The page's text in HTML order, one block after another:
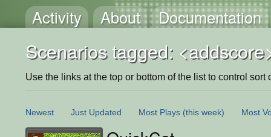
Activity About Documentation
Scenarios tagged:
Use the links at the top or bottom of the list to control sort
Newest Just Updated Most Plays (this week) Most